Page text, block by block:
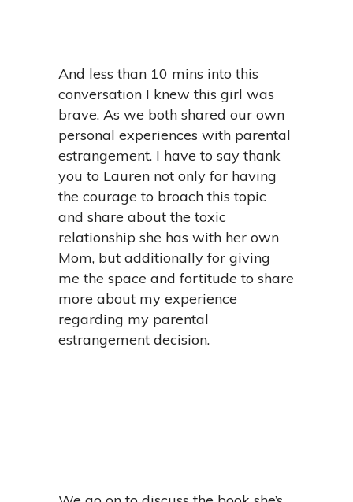
And less than 10 mins into this
conversation I knew this girl was
brave. As we both shared our own
personal experiences with parental
estrangement. I have to say thank
you to Lauren not only for having
the courage to broach this topic
and share about the toxic
relationship she has with her own
Mom, but additionally for giving
me the space and fortitude to share
more about my experience
regarding my parental
estrangement decision.